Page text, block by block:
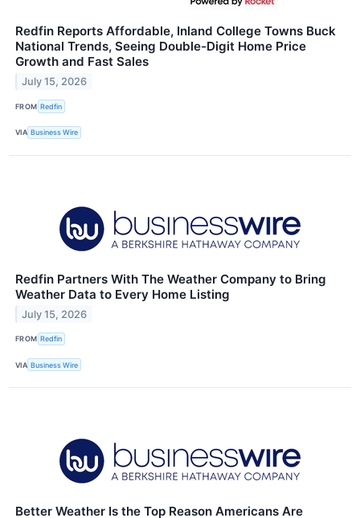
Redfin Reports Affordable, Inland College Towns Buck
National Trends, Seeing Double-Digit Home Price
Growth and Fast Sales
July 15, 2026
FROM Redfin
VIA Business Wire
Redfin Partners With The Weather Company to Bring
Weather Data to Every Home Listing
July 15, 2026
FROM Redfin
VIA Business Wire
Better Weather Is the Top Reason Americans Are